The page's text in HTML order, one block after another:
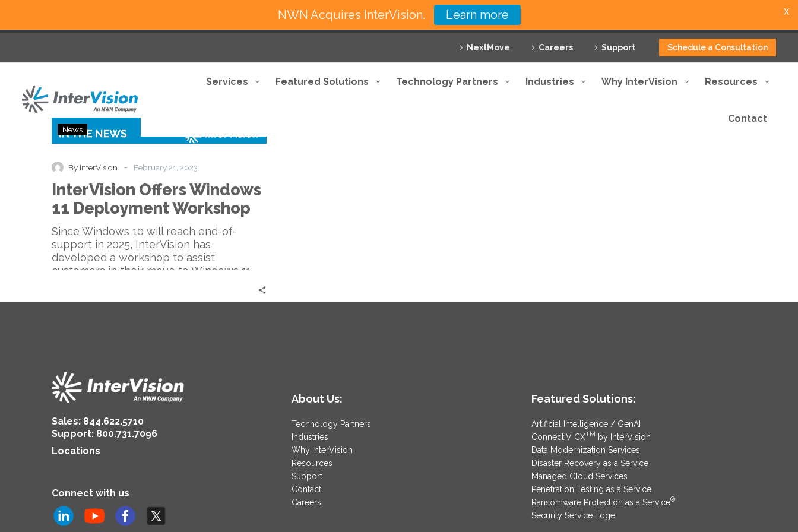
NextMove Careers Support Schedule a Consultation
Services Featured Solutions Technology Partners Industries Why InterVision Resources
Contact
Offers
Deployment
Workshop
News
By InterVision - February 21, 2023
InterVision Offers Windows
11 Deployment Workshop
Since Windows 10 will reach end-of-
support in 2025, InterVision has
developed a workshop to assist
customers in their move to Windows 11.
Sales: 844.622.5710
Support: 800.731.7096
Locations
Connect with us
About Us:
Technology Partners
Industries
Why InterVision
Resources
Support
Contact
Careers
Featured Solutions:
Artificial Intelligence / GenAI
ConnectIV CXTM by InterVision
Data Modernization Services
Disaster Recovery as a Service
Managed Cloud Services
Penetration Testing as a Service
Ransomware Protection as a Service®
Security Service Edge
NWN Acquires InterVision. Learn more X